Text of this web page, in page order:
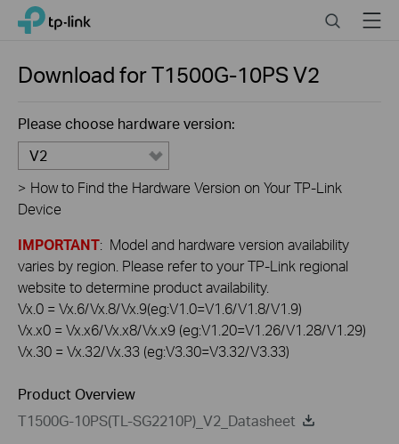
Click
navigation
TP-Link, Reliably Smart SearchMenu
Download forT1500G-10PSV2
Please choose hardware version:
V2
> How to Find the Hardware Version on Your TP-Link
Device
IMPORTANT: Model and hardware version availability
varies by region. Please refer to your TP-Link regional
website to determine product availability.
Vx.0 = Vx.6/Vx.8/Vx.9(eg:V1.0=V1.6/V1.8/V1.9)
Vx.x0 = Vx.x6/Vx.x8/Vx.x9 (eg:V1.20=V1.26/V1.28/V1.29)
Vx.30 = Vx.32/Vx.33 (eg:V3.30=V3.32/V3.33)
Product Overview
T1500G-10PS(TL-SG2210P)_V2_Datasheet